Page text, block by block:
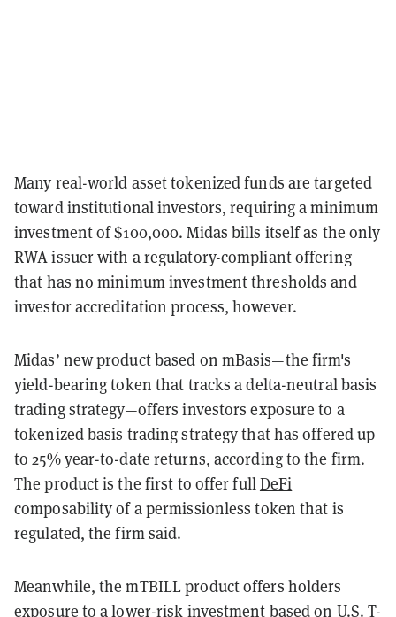
Many real-world asset tokenized funds are targeted
toward institutional investors, requiring a minimum
investment of $100,000. Midas bills itself as the only
RWA issuer with a regulatory-compliant offering
that has no minimum investment thresholds and
investor accreditation process, however.
Midas’ new product based on mBasis—the firm's
yield-bearing token that tracks a delta-neutral basis
trading strategy—offers investors exposure to a
tokenized basis trading strategy that has offered up
to 25% year-to-date returns, according to the firm.
The product is the first to offer fullDeFi
composability of a permissionless token that is
regulated, the firm said.
Meanwhile, the mTBILL product offers holders
exposure to a lower-risk investment based on U.S. T-